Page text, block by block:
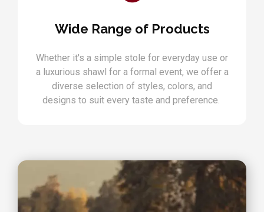
Wide Range of Products
Whether it's a simple stole for everyday use or
a luxurious shawl for a formal event, we offer a
diverse selection of styles, colors, and
designs to suit every taste and preference.